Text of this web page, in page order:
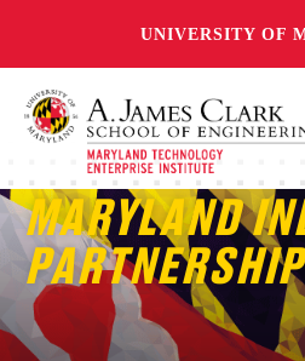
UNIVERSITY OF
MARYLAND